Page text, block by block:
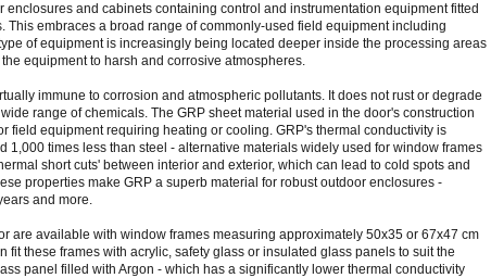
enclosures and cabinets containing control and instrumentation equipment fitted
This embraces a broad range of commonly-used field equipment including
of equipment is increasingly being located deeper inside the processing areas
equipment to harsh and corrosive atmospheres.
immune to corrosion and atmospheric pollutants. It does not rust or degrade
range of chemicals. The GRP sheet material used in the door's construction
field equipment requiring heating or cooling. GRP's thermal conductivity is
1,000 times less than steel - alternative materials widely used for window frames
short cuts' between interior and exterior, which can lead to cold spots and
properties make GRP a superb material for robust outdoor enclosures -
and more.
are available with window frames measuring approximately 50x35 or 67x47 cm
fit these frames with acrylic, safety glass or insulated glass panels to suit the
panel filled with Argon - which has a significantly lower thermal conductivity